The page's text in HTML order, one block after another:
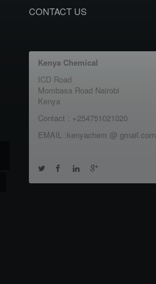
CONTACT US
Kenya Chemical
ICD Road
Mombasa Road Nairobi
Kenya
Contact : +254751021020
EMAIL :kenyachem @ gmail.com